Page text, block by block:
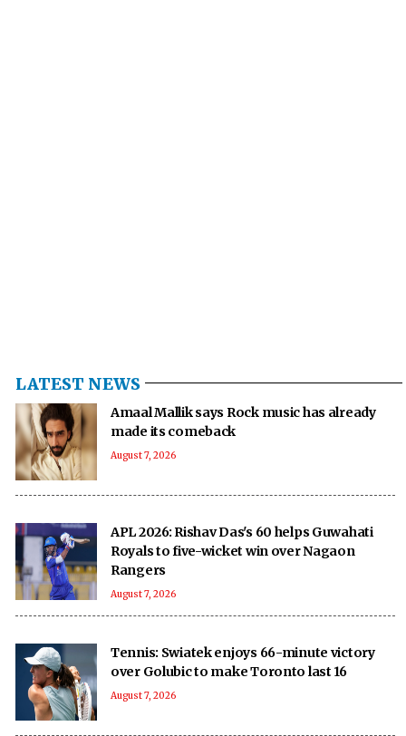
LATEST NEWS
Amaal Mallik says Rock music has already
made its comeback
August 7, 2026
APL 2026: Rishav Das's 60 helps Guwahati
Royals to five-wicket win over Nagaon
Rangers
August 7, 2026
Tennis: Swiatek enjoys 66-minute victory
over Golubic to make Toronto last 16
August 7, 2026